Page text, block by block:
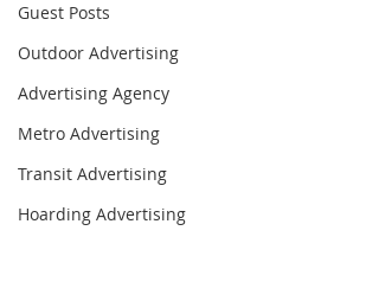
Guest Posts
Outdoor Advertising
Advertising Agency
Metro Advertising
Transit Advertising
Hoarding Advertising